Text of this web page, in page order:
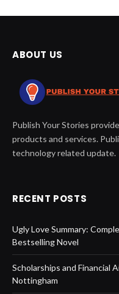
ABOUT US
Publish Your Stories
products and services.
technology related update.
RECENT POSTS
Ugly Love Summary:
Bestselling Novel
Scholarships and Financial
Nottingham